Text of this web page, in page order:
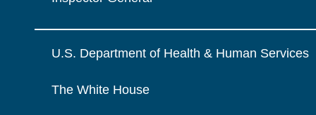
U.S. Department of Health & Human Services
The White House